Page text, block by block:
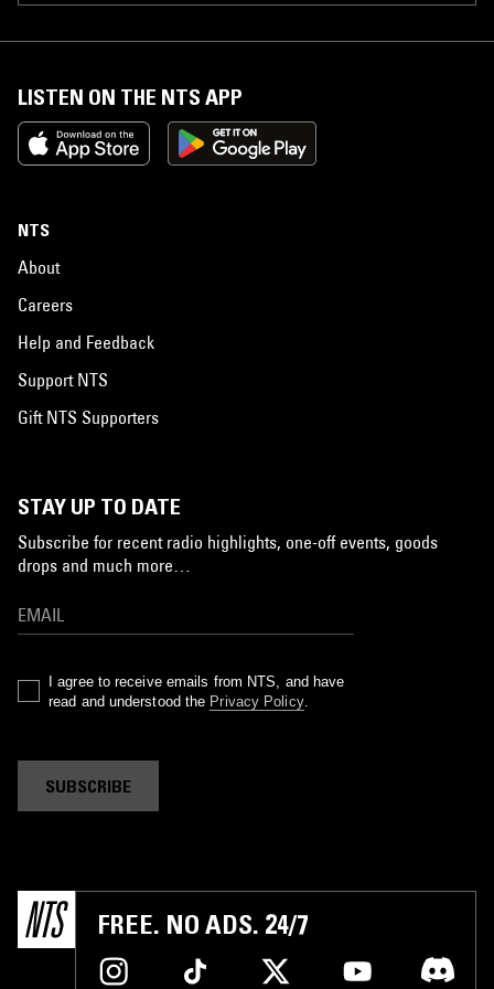
LISTEN ON THE NTS APP
NTS
About
Careers
Help and Feedback
Support NTS
Gift NTS Supporters
STAY UP TO DATE
Subscribe for recent radio highlights, one-off events, goods
drops and much more…
I agree to receive emails from NTS, and have
read and understood the Privacy Policy.
SUBSCRIBE
FREE. NO ADS. 24/7